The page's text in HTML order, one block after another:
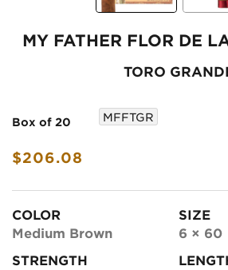
MY FATHER FLOR DE
TORO
Box of 20
$206.08
MFFTGR
COLOR
Medium Brown
SIZE
6 × 60
STRENGTH